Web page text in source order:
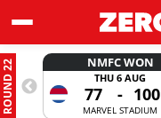
ROUND 22 NMFC WON
THU 6 AUG
77 - 100
MARVEL STADIUM